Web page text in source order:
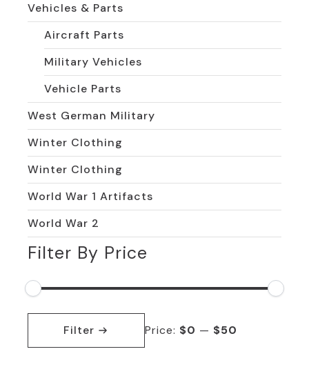
Vehicles & Parts
Aircraft Parts
Military Vehicles
Vehicle Parts
West German Military
Winter Clothing
Winter Clothing
World War 1 Artifacts
World War 2
Filter By Price
Min
Max
Filter Price: $0 — $50